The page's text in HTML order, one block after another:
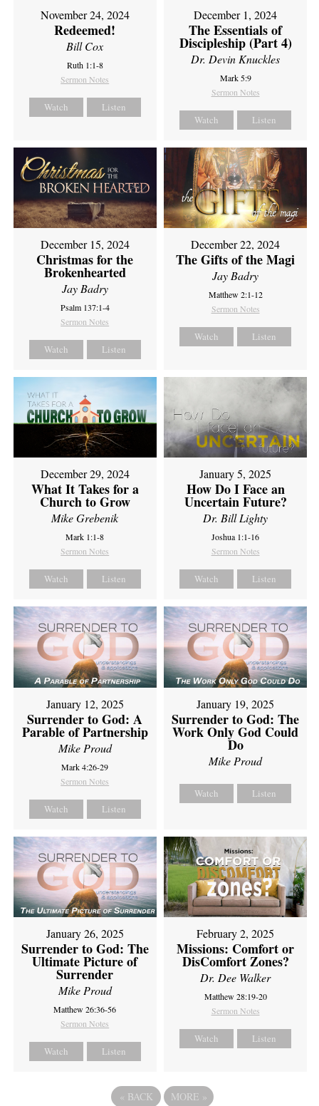
November 24, 2024
Redeemed!
Bill Cox
Ruth 1:1-8
Sermon Notes
Watch Listen
December 1, 2024
The Essentials of
Discipleship (Part 4)
Dr. Devin Knuckles
Mark 5:9
Sermon Notes
Watch Listen
December 15, 2024
Christmas for the
Brokenhearted
Jay Badry
Psalm 137:1-4
Sermon Notes
Watch Listen
December 22, 2024
The Gifts of the Magi
Jay Badry
Matthew 2:1-12
Sermon Notes
Watch Listen
December 29, 2024
What It Takes for a
Church to Grow
Mike Grebenik
Mark 1:1-8
Sermon Notes
Watch Listen
January 5, 2025
How Do I Face an
Uncertain Future?
Dr. Bill Lighty
Joshua 1:1-16
Sermon Notes
Watch Listen
January 12, 2025
Surrender to God: A
Parable of Partnership
Mike Proud
Mark 4:26-29
Sermon Notes
Watch Listen
January 19, 2025
Surrender to God: The
Work Only God Could
Do
Mike Proud
Watch Listen
January 26, 2025
Surrender to God: The
Ultimate Picture of
Surrender
Mike Proud
Matthew 26:36-56
Sermon Notes
Watch Listen
February 2, 2025
Missions: Comfort or
DisComfort Zones?
Dr. Dee Walker
Matthew 28:19-20
Sermon Notes
Watch Listen
« BACK MORE »